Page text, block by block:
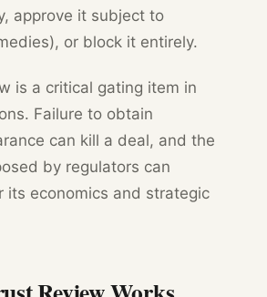
approve it subject to
or block it entirely.
is a critical gating item in
Failure to obtain
can kill a deal, and the
by regulators can
its economics and strategic